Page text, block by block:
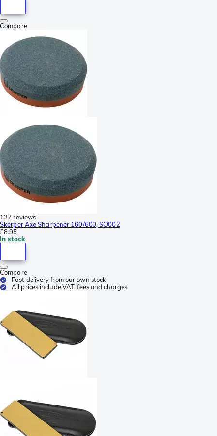
Compare
127 reviews
Skerper Axe Sharpener 160/600, SO002
£8.95
In stock
Compare
Fast delivery from our own stock
All prices include VAT, fees and charges